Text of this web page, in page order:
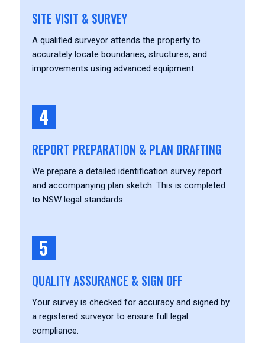
SITE VISIT & SURVEY
A qualified surveyor attends the property to
accurately locate boundaries, structures, and
improvements using advanced equipment.
4
REPORT PREPARATION & PLAN DRAFTING
We prepare a detailed identification survey report
and accompanying plan sketch. This is completed
to NSW legal standards.
5
QUALITY ASSURANCE & SIGN OFF
Your survey is checked for accuracy and signed by
a registered surveyor to ensure full legal
compliance.